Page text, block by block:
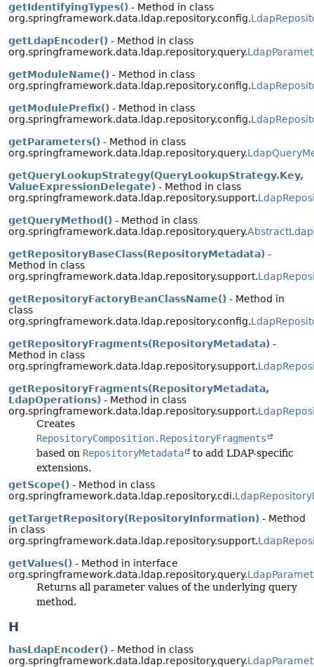
getIdentifyingTypes() - Method in class
org.springframework.data.ldap.repository.config.
getLdapEncoder() - Method in class
org.springframework.data.ldap.repository.query.
getModuleName() - Method in class
org.springframework.data.ldap.repository.config.
getModulePrefix() - Method in class
org.springframework.data.ldap.repository.config.
getParameters() - Method in class
org.springframework.data.ldap.repository.query.
getQueryLookupStrategy(QueryLookupStrategy.Key,
ValueExpressionDelegate) - Method in class
org.springframework.data.ldap.repository.support.
getQueryMethod() - Method in class
org.springframework.data.ldap.repository.query.
getRepositoryBaseClass(RepositoryMetadata) -
Method in class
org.springframework.data.ldap.repository.support.
getRepositoryFactoryBeanClassName() - Method in
class
org.springframework.data.ldap.repository.config.
getRepositoryFragments(RepositoryMetadata) -
Method in class
org.springframework.data.ldap.repository.support.
getRepositoryFragments(RepositoryMetadata,
LdapOperations) - Method in class
org.springframework.data.ldap.repository.support.
Creates
RepositoryComposition.RepositoryFragments
based on RepositoryMetadata
to add LDAP-specific
extensions.
getScope() - Method in class
org.springframework.data.ldap.repository.cdi.
getTargetRepository(RepositoryInformation) - Method
in class
org.springframework.data.ldap.repository.support.
getValues() - Method in interface
org.springframework.data.ldap.repository.query.
Returns all parameter values of the underlying query
method.
H
hasLdapEncoder() - Method in class
org.springframework.data.ldap.repository.query.